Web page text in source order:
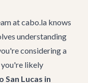
at cabo.la knows
understanding
considering a
likely
San Lucas in